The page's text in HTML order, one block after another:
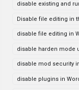
disable existing and
Disable file editing in
disable file editing in
disable harden mode
disable mod security
disable plugins in